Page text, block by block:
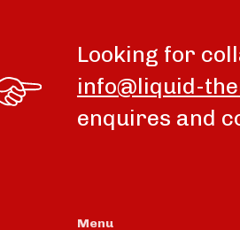
Looking for
info@liquid-
enquires and
Menu